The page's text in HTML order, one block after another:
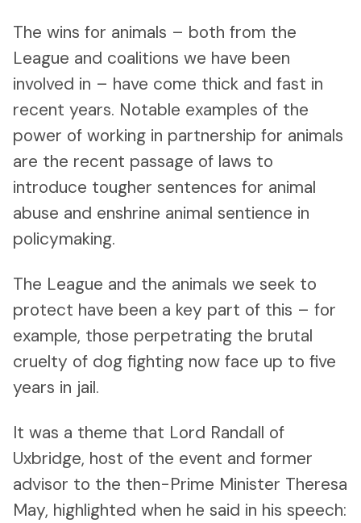
The wins for animals – both from the
League and coalitions we have been
involved in – have come thick and fast in
recent years. Notable examples of the
power of working in partnership for animals
are the recent passage of laws to
introduce tougher sentences for animal
abuse and enshrine animal sentience in
policymaking.
The League and the animals we seek to
protect have been a key part of this – for
example, those perpetrating the brutal
cruelty of dog fighting now face up to five
years in jail.
It was a theme that Lord Randall of
Uxbridge, host of the event and former
advisor to the then-Prime Minister Theresa
May, highlighted when he said in his speech: